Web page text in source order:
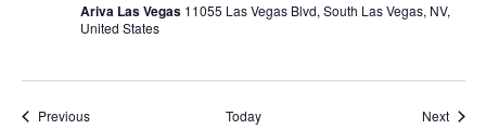
Ariva Las Vegas 11055 Las Vegas Blvd, South Las Vegas, NV,
United States
PreviousEvents Today Next